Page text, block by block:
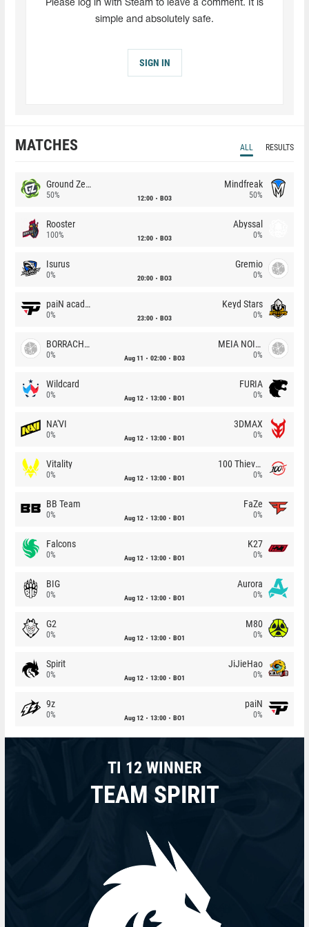
Please log in with Steam to leave a comment. It is
simple and absolutely safe.
SIGN IN
MATCHES ALL RESULTS
Ground Zero
50% 12:00 BO3
Mindfreak
50%
Rooster
100% 12:00 BO3
Abyssal
0%
Isurus
0% 20:00 BO3
Gremio
0%
paiN academy
0% 23:00 BO3
Keyd Stars
0%
BORRACHEIROS
0% Aug 11 02:00 BO3
MEIA NOITE
0%
Wildcard
0% Aug 12 13:00 BO1
FURIA
0%
NA'VI
0% Aug 12 13:00 BO1
3DMAX
0%
Vitality
0% Aug 12 13:00 BO1
100 Thieves
0%
BB Team
0% Aug 12 13:00 BO1
FaZe
0%
Falcons
0% Aug 12 13:00 BO1
K27
0%
BIG
0% Aug 12 13:00 BO1
Aurora
0%
G2
0% Aug 12 13:00 BO1
M80
0%
Spirit
0% Aug 12 13:00 BO1
JiJieHao
0%
9z
0% Aug 12 13:00 BO1
paiN
0%
TI 12 WINNER
TEAM SPIRIT